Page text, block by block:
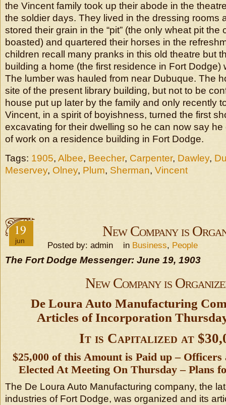
the Vincent family took up their abode in the
the soldier days. They lived in the dressing rooms
stored their grain in the “pit” (the only wheat pit the
boasted) and quartered their horses in the
children recall many pranks in this old theatre but
building a home (the first residence in Fort Dodge)
The lumber was hauled from near Dubuque. The
site of the present library building, but not to be
house put up later by the family and only recently
Vincent, in a spirit of boyishness, turned the first
excavating for their dwelling so he can now say he
of work on a residence building in Fort Dodge.
Tags: 1905, Albee, Beecher, Carpenter, Dawley,
Meservey, Olney, Plum, Sherman, Vincent
19
jun
New Company is
Posted by: admin in Business, People
The Fort Dodge Messenger: June 19, 1903
New Company is
De Loura Auto Manufacturing
Articles of Incorporation
It is Capitalized at
$25,000 of this Amount is Paid up –
Elected At Meeting On Thursday – Plans
The De Loura Auto Manufacturing company, the
industries of Fort Dodge, was organized and its